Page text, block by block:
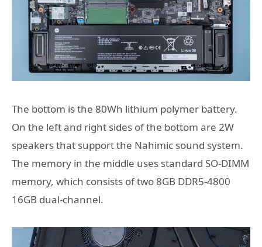
The bottom is the 80Wh lithium polymer battery.
On the left and right sides of the bottom are 2W
speakers that support the Nahimic sound system.
The memory in the middle uses standard SO-DIMM
memory, which consists of two 8GB DDR5-4800
16GB dual-channel.